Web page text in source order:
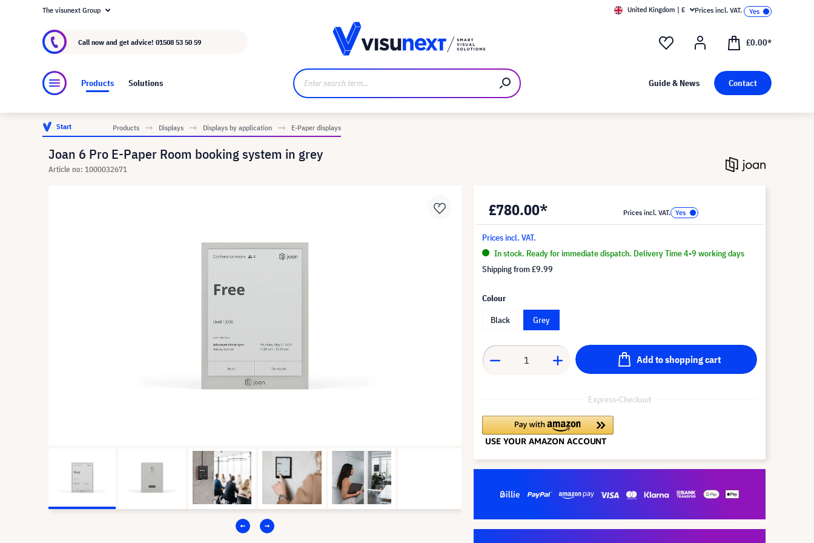
About visunext.co.uk
The visunext Group United Kingdom | £ Prices incl. VAT.
Call now and get advice! 01508 53 50 59 £0.00*
Products Solutions Guide & News Contact
Start Products Displays Displays by application E-Paper displays
Joan 6 Pro E-Paper Room booking system in grey
Article no: 1000032671
£780.00* Prices incl. VAT.
Prices incl. VAT.
In stock. Ready for immediate dispatch. Delivery Time 4-9 working days
Shipping from£9.99
Colour
Black
Grey
Add to shopping cart
Express-Checkout